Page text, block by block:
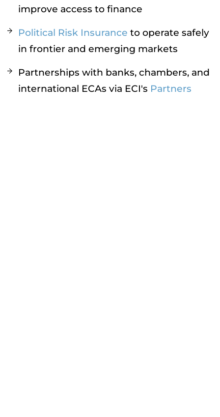
improve access to finance
Political Risk Insurance to operate safely
in frontier and emerging markets
Partnerships with banks, chambers, and
international ECAs via ECI's Partners